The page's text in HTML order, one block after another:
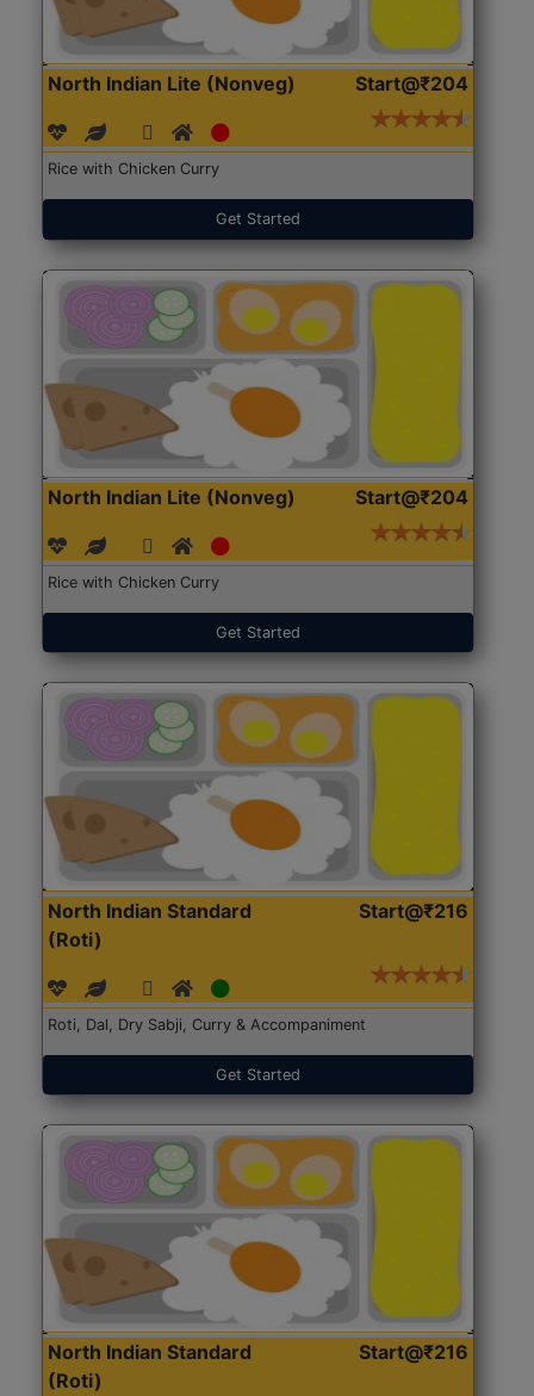
North Indian Lite (Nonveg) Start@₹204
Rice with Chicken Curry
Get Started
North Indian Lite (Nonveg) Start@₹204
Rice with Chicken Curry
Get Started
North Indian Standard
(Roti)
Start@₹216
Roti, Dal, Dry Sabji, Curry & Accompaniment
Get Started
North Indian Standard
(Roti)
Start@₹216